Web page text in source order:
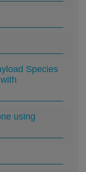
Species
using